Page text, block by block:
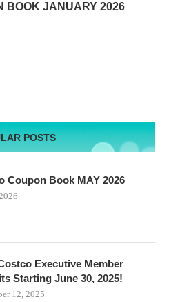
BOOK JANUARY 2026
POSTS
Coupon Book MAY 2026
Executive Member
Starting June 30, 2025!
12, 2025